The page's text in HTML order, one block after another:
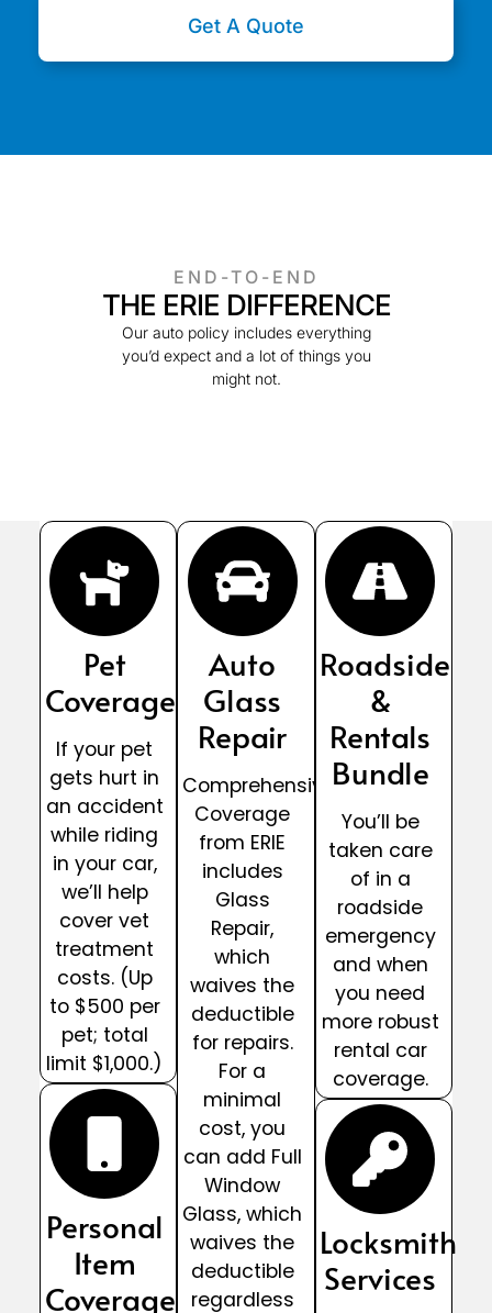
Get A Quote
END-TO-END
THE ERIE DIFFERENCE
Our auto policy includes everything
you’d expect and a lot of things you
might not.
Pet
Coverage
If your pet
gets hurt in
an accident
while riding
in your car,
we’ll help
cover vet
treatment
costs. (Up
to $500 per
pet; total
limit $1,000.)
Personal
Item
Coverage
Auto
Glass
Repair
Comprehensive
Coverage
from ERIE
includes
Glass
Repair,
which
waives the
deductible
for repairs.
For a
minimal
cost, you
can add Full
Window
Glass, which
waives the
deductible
regardless
Roadside
&
Rentals
Bundle
You’ll be
taken care
of in a
roadside
emergency
and when
you need
more robust
rental car
coverage.
Locksmith
Services